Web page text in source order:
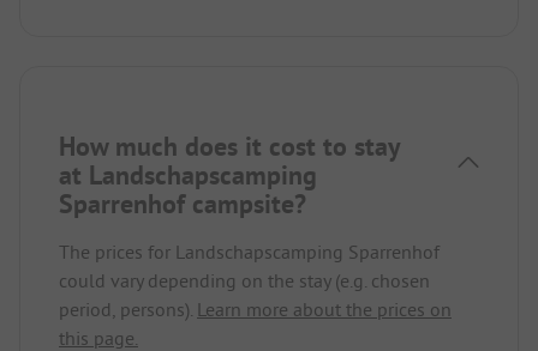
How much does it cost to stay
at Landschapscamping
Sparrenhof campsite?
The prices for Landschapscamping Sparrenhof
could vary depending on the stay (e.g. chosen
period, persons). Learn more about the prices on
this page.